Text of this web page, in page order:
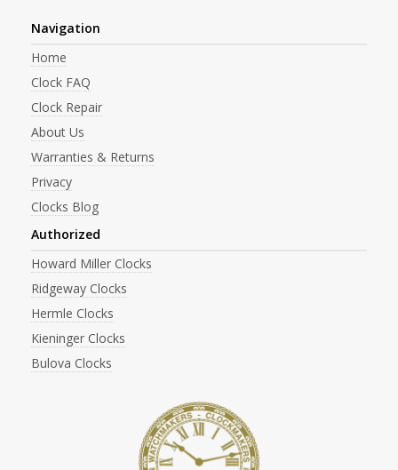
Navigation
Home
Clock FAQ
Clock Repair
About Us
Warranties & Returns
Privacy
Clocks Blog
Authorized
Howard Miller Clocks
Ridgeway Clocks
Hermle Clocks
Kieninger Clocks
Bulova Clocks